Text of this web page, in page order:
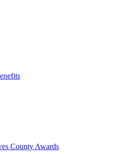
County Awards